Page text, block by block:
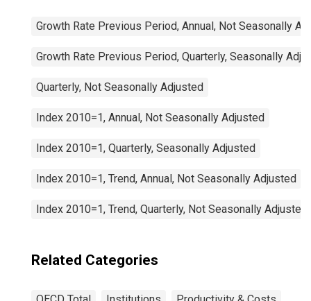
Growth Rate Previous Period, Annual, Not Seasonally
Growth Rate Previous Period, Quarterly, Seasonally
Quarterly, Not Seasonally Adjusted
Index 2010=1, Annual, Not Seasonally Adjusted
Index 2010=1, Quarterly, Seasonally Adjusted
Index 2010=1, Trend, Annual, Not Seasonally Adjusted
Index 2010=1, Trend, Quarterly, Not Seasonally Adjusted
Related Categories